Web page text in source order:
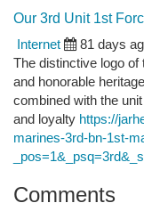
Our 3rd Unit 1st
Internet
81 days
The distinctive logo
and honorable
combined with the
and loyalty https://
marines-3rd-bn-1st-
Comments